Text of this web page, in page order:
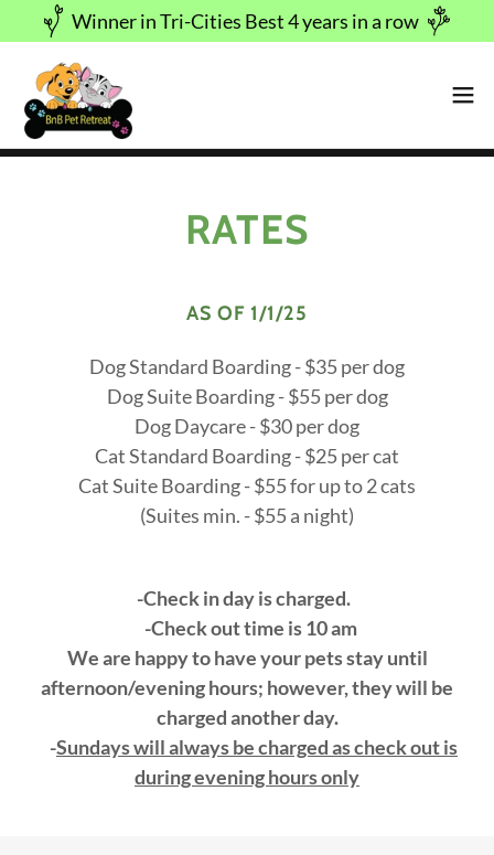
Winner in Tri-Cities Best 4 years in a row
RATES
AS OF 1/1/25
Dog Standard Boarding - $35 per dog
Dog Suite Boarding - $55 per dog
Dog Daycare - $30 per dog
Cat Standard Boarding - $25 per cat
Cat Suite Boarding - $55 for up to 2 cats
(Suites min. - $55 a night)
-Check in day is charged.
-Check out time is 10 am
We are happy to have your pets stay until
afternoon/evening hours; however, they will be
charged another day.
-Sundays will always be charged as check out is
during evening hours only